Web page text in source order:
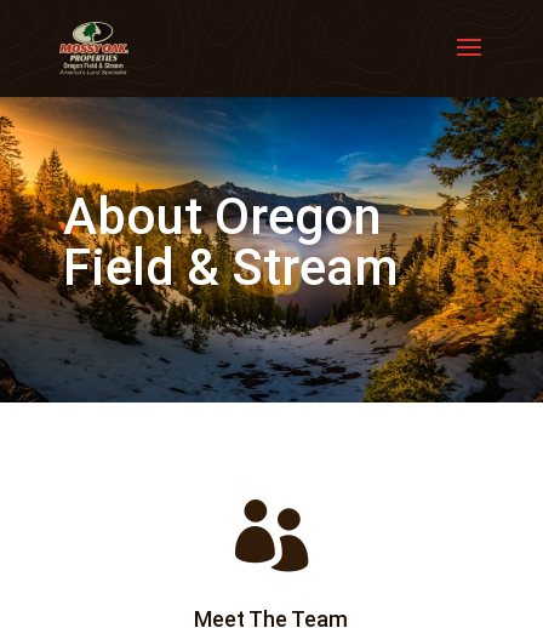
About Oregon
Field & Stream

Meet The Team